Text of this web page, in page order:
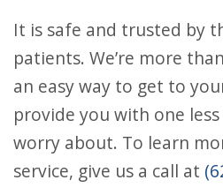
It is safe and trusted by thousands of
patients. We’re more
an easy way to get to
provide you with one
worry about. To learn
service, give us a call at